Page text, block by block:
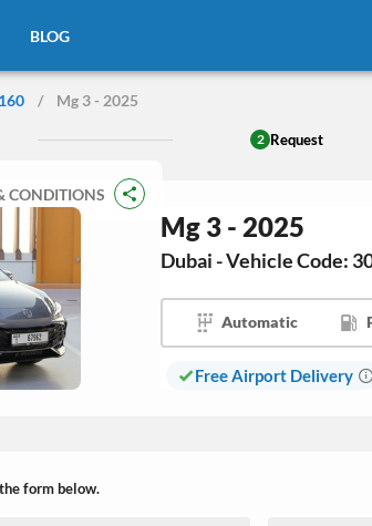
BLOG
/ Mg 3 - 2025
2 Request
CONDITIONS
Mg 3 - 2025
Dubai - Vehicle Code:
Automatic
Free Airport Delivery
form below.